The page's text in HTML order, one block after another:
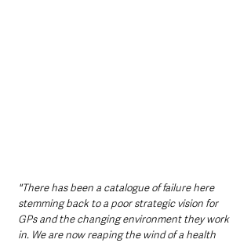
"There has been a catalogue of failure here
stemming back to a poor strategic vision for
GPs and the changing environment they work
in. We are now reaping the wind of a health